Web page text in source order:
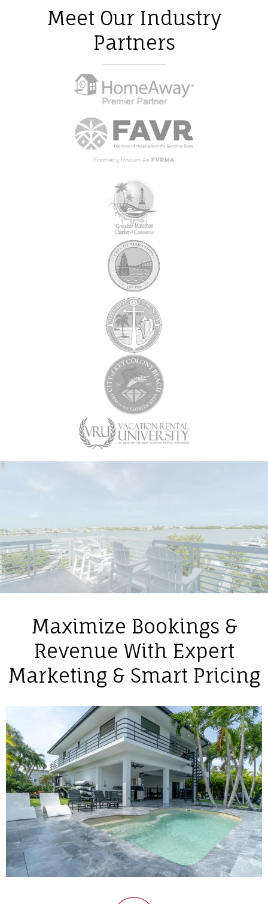
Meet Our Industry
Partners
Maximize Bookings &
Revenue With Expert
Marketing & Smart Pricing